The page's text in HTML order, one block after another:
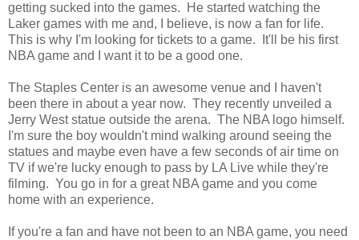
getting sucked into the games. He started watching the
Laker games with me and, I believe, is now a fan for life.
This is why I'm looking for tickets to a game. It'll be his first
NBA game and I want it to be a good one.
The Staples Center is an awesome venue and I haven't
been there in about a year now. They recently unveiled a
Jerry West statue outside the arena. The NBA logo himself.
I'm sure the boy wouldn't mind walking around seeing the
statues and maybe even have a few seconds of air time on
TV if we're lucky enough to pass by LA Live while they're
filming. You go in for a great NBA game and you come
home with an experience.
If you're a fan and have not been to an NBA game, you need